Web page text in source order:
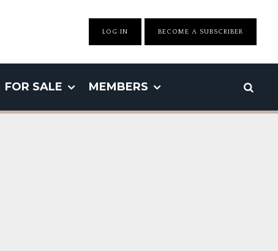
LOG IN BECOME A SUBSCRIBER
FOR SALE MEMBERS